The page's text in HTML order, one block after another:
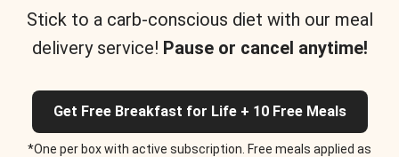
Stick to a carb-conscious diet with our meal
delivery service! Pause or cancel anytime!
Get Free Breakfast for Life + 10 Free Meals
*One per box with active subscription. Free meals applied as